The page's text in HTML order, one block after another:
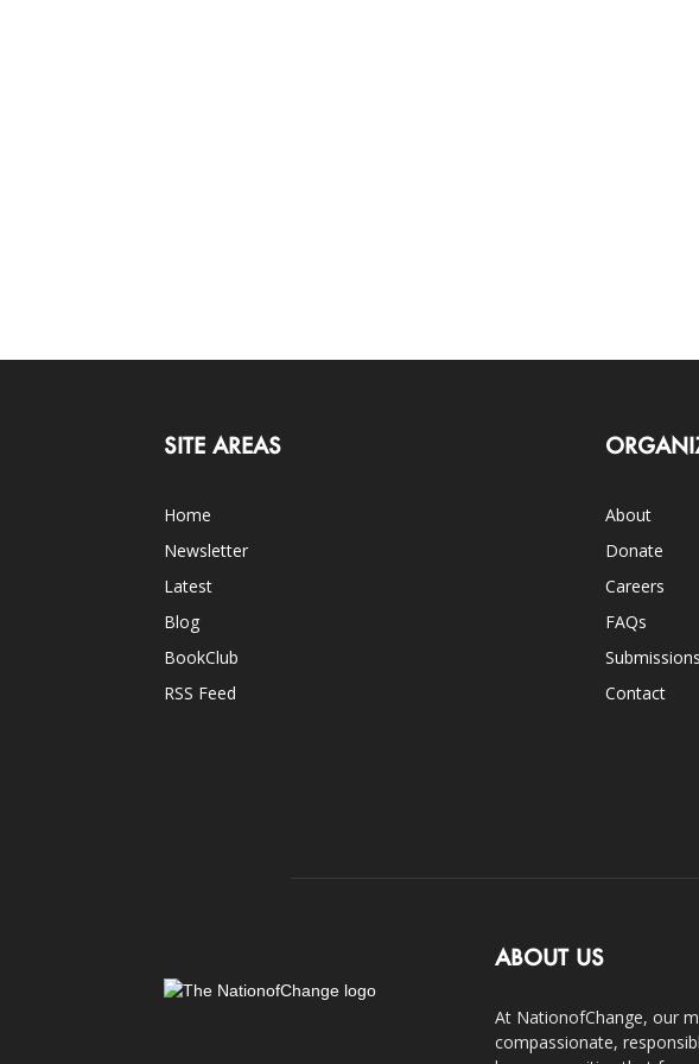
SITE AREAS
Home
Newsletter
Latest
Blog
BookClub
RSS Feed
About
Donate
Careers
FAQs
Submissions
Contact
ABOUT US
At NationofChange, our
compassionate,